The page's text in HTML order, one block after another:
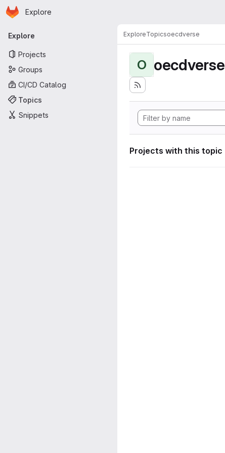
Skip to main content
Homepage
Explore
Primary navigation
Explore
Projects
Groups
CI/CD Catalog
Topics
Snippets
ExploreTopicsoecdverse
O oecdverse
Projects with this topic